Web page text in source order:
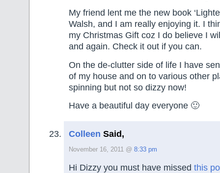
My friend lent me the new book
Walsh, and I am really enjoying it. I
my Christmas Gift coz I do believe I
and again. Check it out if you can.
On the de-clutter side of life I have
of my house and on to various other
spinning but not so dizzy now!
Have a beautiful day everyone 🙂
Colleen Said,
November 16, 2011 @ 8:33 pm
Hi Dizzy you must have missed this